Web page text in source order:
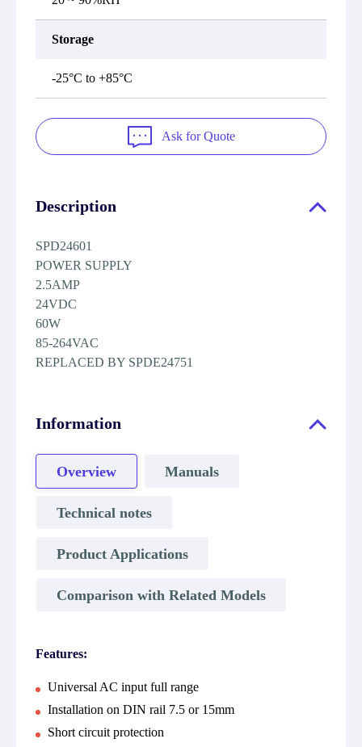
Storage
-25°C to +85°C
Ask for Quote
Description
SPD24601
POWER SUPPLY
2.5AMP
24VDC
60W
85-264VAC
REPLACED BY SPDE24751
Information
Overview Manuals
Technical notes
Product Applications
Comparison with Related Models
Features:
Universal AC input full range
Installation on DIN rail 7.5 or 15mm
Short circuit protection